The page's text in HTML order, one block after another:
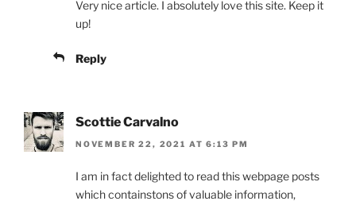
Very nice article. I absolutely love this site. Keep it
up!
Reply
Scottie Carvalno
NOVEMBER 22, 2021 AT 6:13 PM
I am in fact delighted to read this webpage posts
which containstons of valuable information,